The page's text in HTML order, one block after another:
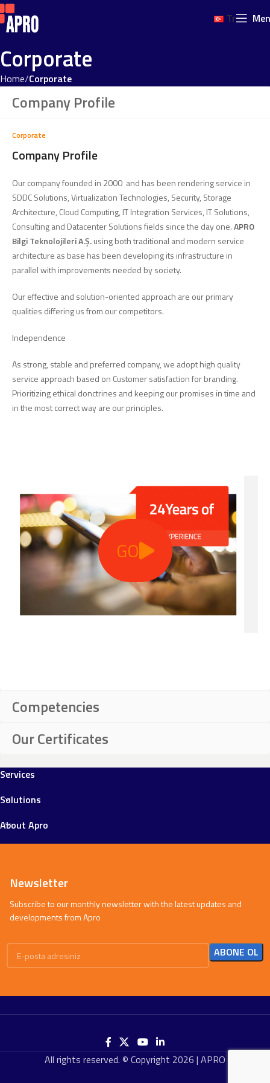
Tr
Corporate
Home Corporate
Company Profile
Corporate
Company Profile
Our company founded in 2000 and has been rendering service in
SDDC Solutions, Virtualization Technologies, Security, Storage
Architecture, Cloud Computing, IT Integration Services, IT Solutions,
Consulting and Datacenter Solutions fields since the day one.APRO
Bilgi Teknolojileri A.Ş.using both traditional and modern service
architecture as base has been developing its infrastructure in
parallel with improvements needed by society.
Our effective and solution-oriented approach are our primary
qualities differing us from our competitors.
Independence
As strong, stable and preferred company, we adopt high quality
service approach based on Customer satisfaction for branding.
Prioritizing ethical donctrines and keeping our promises in time and
in the most correct way are our principles.
GO
Competencies
Our Certificates
Services
Solutions
About Apro
Newsletter
Subscribe to our monthly newsletter with the latest updates and
developments from Apro
All rights reserved. © Copyright 2026 | APRO